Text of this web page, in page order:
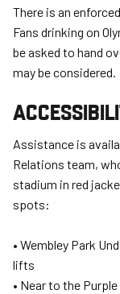
There is an
Fans drinking on
be asked to hand
may be considered.
Assistance is
Relations team,
stadium in red
spots:
• Wembley Park
lifts
• Near to the